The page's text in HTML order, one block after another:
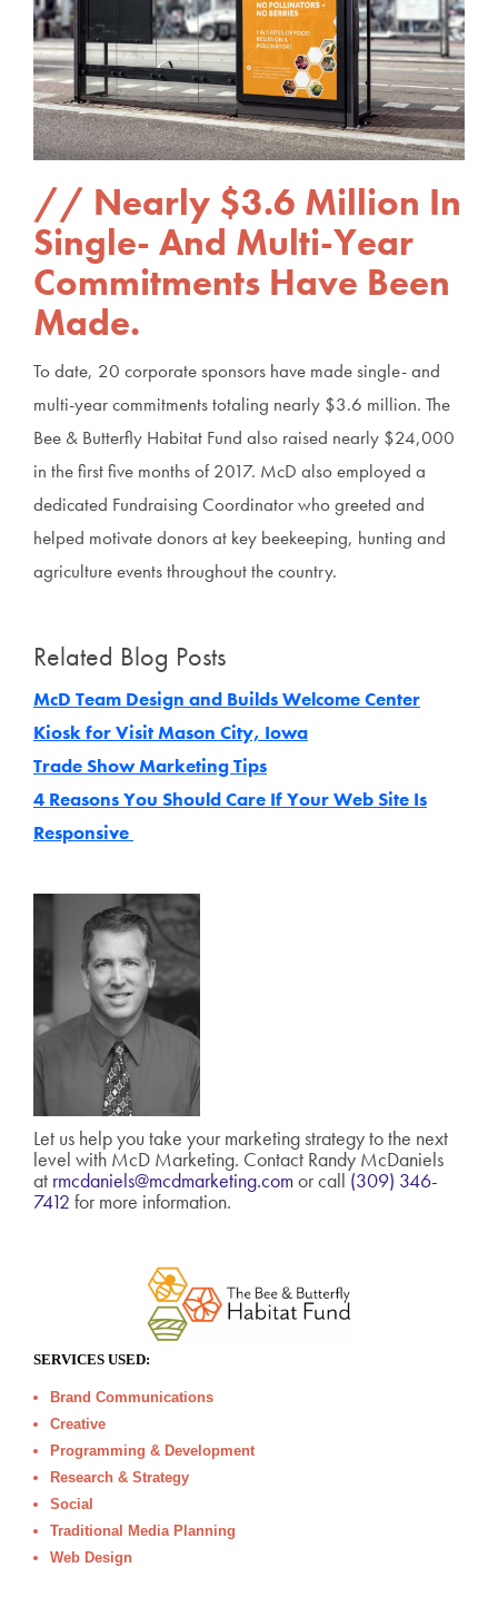
Nearly $3.6 Million In
Single- And Multi-Year
Commitments Have Been
Made.
To date, 20 corporate sponsors have made single- and
multi-year commitments totaling nearly $3.6 million. The
Bee & Butterfly Habitat Fund also raised nearly $24,000
in the first five months of 2017. McD also employed a
dedicated Fundraising Coordinator who greeted and
helped motivate donors at key beekeeping, hunting and
agriculture events throughout the country.
Related Blog Posts
McD Team Design and Builds Welcome Center
Kiosk for Visit Mason City, Iowa
Trade Show Marketing Tips
4 Reasons You Should Care If Your Web Site Is
Responsive
Let us help you take your marketing strategy to the next
level with McD Marketing. Contact Randy McDaniels
at rmcdaniels@mcdmarketing.com or call (309) 346-
7412 for more information.
SERVICES USED:
Brand Communications
Creative
Programming & Development
Research & Strategy
Social
Traditional Media Planning
Web Design